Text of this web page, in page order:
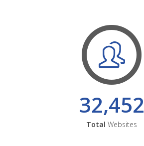
32,452
Total Websites